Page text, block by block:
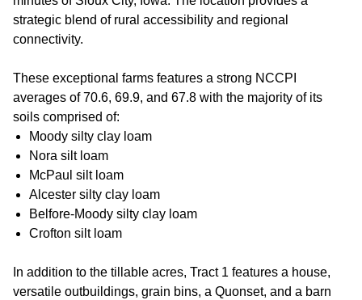
strategic blend of rural accessibility and regional
connectivity.
These exceptional farms features a strong NCCPI
averages of 70.6, 69.9, and 67.8 with the majority of its
soils comprised of:
Moody silty clay loam
Nora silt loam
McPaul silt loam
Alcester silty clay loam
Belfore-Moody silty clay loam
Crofton silt loam
In addition to the tillable acres, Tract 1 features a house,
versatile outbuildings, grain bins, a Quonset, and a barn